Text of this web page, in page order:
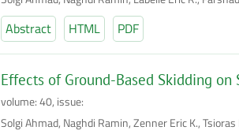
Abstract HTML PDF
Effects of Ground-Based Skidding
volume: 40, issue:
Solgi Ahmad, Naghdi Ramin, Zenner Eric K.,